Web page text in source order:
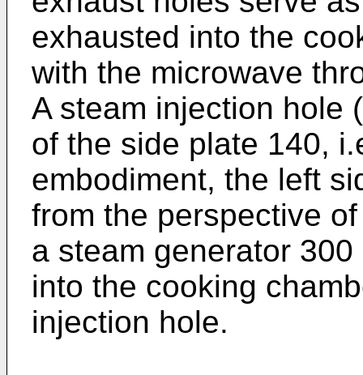
exhausted into the
with the microwave
A steam injection hole
of the side plate 140,
embodiment, the left
from the perspective
a steam generator
into the cooking
injection hole.